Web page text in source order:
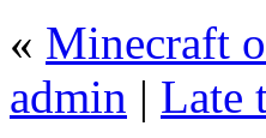
« Minecraft
admin | Late